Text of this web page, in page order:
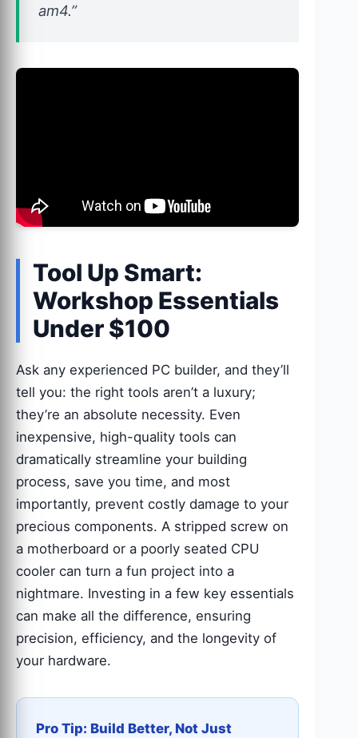
am4.”
Tool Up Smart:
Workshop Essentials
Under $100
Ask any experienced PC builder, and they’ll
tell you: the right tools aren’t a luxury;
they’re an absolute necessity. Even
inexpensive, high-quality tools can
dramatically streamline your building
process, save you time, and most
importantly, prevent costly damage to your
precious components. A stripped screw on
a motherboard or a poorly seated CPU
cooler can turn a fun project into a
nightmare. Investing in a few key essentials
can make all the difference, ensuring
precision, efficiency, and the longevity of
your hardware.
Pro Tip: Build Better, Not Just